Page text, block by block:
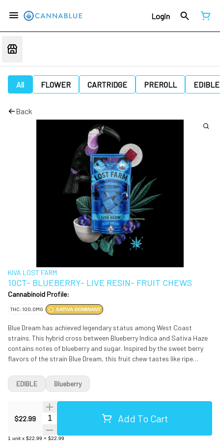
Login
All FLOWER CARTRIDGE PREROLL EDIBLE
Back
KIVA LOST FARM
10CT- BLUEBERRY- LIVE RESIN- FRUIT CHEWS
Cannabinoid Profile:
THC: 100.0MG SATIVA DOMINANT
Blue Dream has achieved legendary status among West Coast
strains. This hybrid cross between Blueberry Indica and Sativa Haze
contains notes of blueberry and sugar. Inspired by the sweet berry
flavors of the strain Blue Dream, this fruit chew tastes like ripe
Water, Hydrogenated Palm Kernel Oil, Natural Blueberry Flavor,
Freeze Dried Blueberry Powder, Citric Acid, Agar, Sucrose, Locust
Bean Gum, Sodium Citrate, Mono- and Diglycerides, Potato Starch,
Cannabis Extract, Soy Lecithin, Corn Starch, Silicon Dioxide.
Servings Per Package: 10, Serving Size: One Chew 4.6 g Start with
one gummy, wait two hours for full effect before increasing your
$22.99 Quantity Selector Add To Cart
1 unit x $22.99 = $22.99
EDIBLE Blueberry